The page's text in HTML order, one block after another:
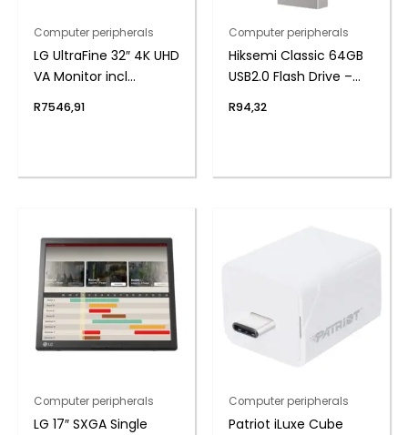
Computer peripherals
LG UltraFine 32″ 4K UHD
VA Monitor incl
R7546,91
Computer peripherals
Hiksemi Classic 64GB
USB2.0 Flash Drive –
R94,32
Computer peripherals
LG 17″ SXGA Single
Computer peripherals
Patriot iLuxe Cube